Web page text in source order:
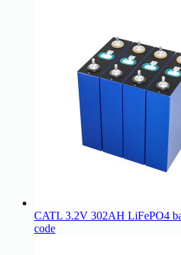
CATL 3.2V 302AH LiFePO4
code